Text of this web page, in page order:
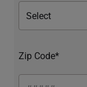
Zip Code*